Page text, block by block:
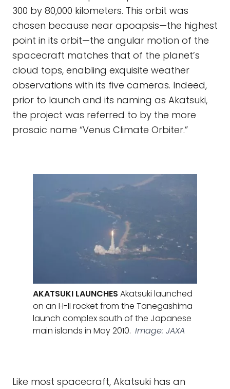
300 by 80,000 kilometers. This orbit was
chosen because near apoapsis—the highest
point in its orbit—the angular motion of the
spacecraft matches that of the planet’s
cloud tops, enabling exquisite weather
observations with its five cameras. Indeed,
prior to launch and its naming as Akatsuki,
the project was referred to by the more
prosaic name “Venus Climate Orbiter.”
AKATSUKI LAUNCHES Akatsuki launched
on an H-II rocket from the Tanegashima
launch complex south of the Japanese
main islands in May 2010. Image: JAXA
Like most spacecraft, Akatsuki has an